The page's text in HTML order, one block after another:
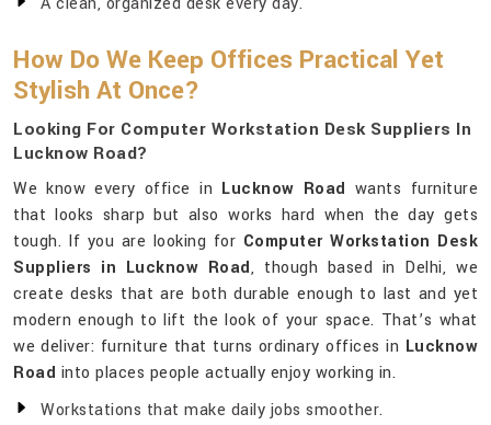
How Do We Keep Offices Practical Yet
Stylish At Once?
Looking For Computer Workstation Desk Suppliers In
Lucknow Road?
We know every office in Lucknow Road wants furniture
that looks sharp but also works hard when the day gets
tough. If you are looking for Computer Workstation Desk
Suppliers in Lucknow Road, though based in Delhi, we
create desks that are both durable enough to last and yet
modern enough to lift the look of your space. That’s what
we deliver: furniture that turns ordinary offices in Lucknow
Road into places people actually enjoy working in.
Workstations that make daily jobs smoother.